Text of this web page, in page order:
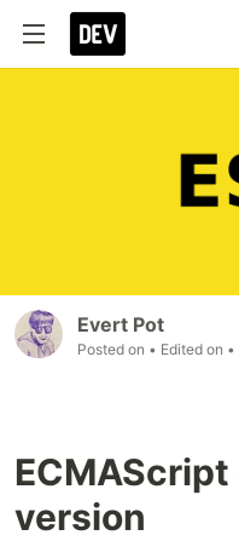
Evert Pot
Posted on • Edited on
version